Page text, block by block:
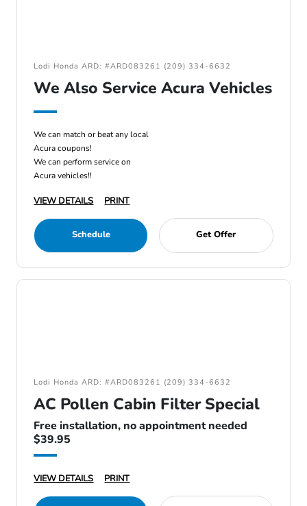
Lodi Honda ARD: #ARD083261 (209) 334-6632
We Also Service Acura Vehicles
We can match or beat any local
Acura coupons!
We can perform service on
Acura vehicles!!
VIEW DETAILS PRINT
Schedule Get Offer
Lodi Honda ARD: #ARD083261 (209) 334-6632
AC Pollen Cabin Filter Special
Free installation, no appointment needed
$39.95
VIEW DETAILS PRINT